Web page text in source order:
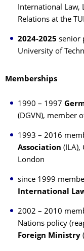
International Law,
Relations at the
2024-2025 senior
University of
Memberships
1990 – 1997
(DGVN), member
1993 – 2016
Association (ILA),
London
since 1999
International
2002 – 2010
Nations policy
Foreign Ministry